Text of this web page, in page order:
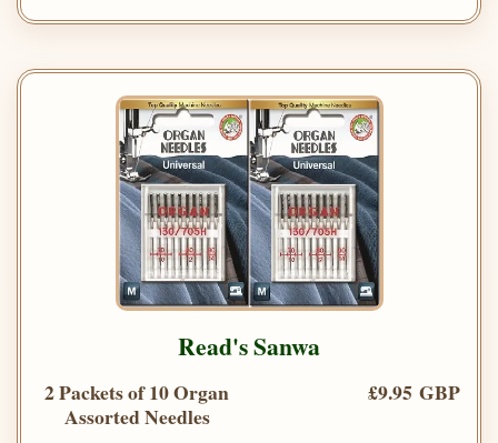
Read's Sanwa
2 Packets of 10 Organ
Assorted Needles
£9.95 GBP